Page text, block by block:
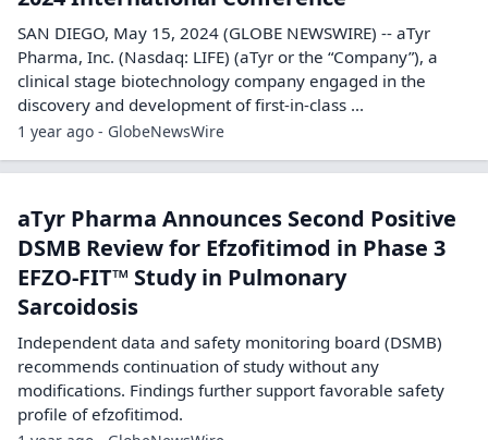
SAN DIEGO, May 15, 2024 (GLOBE NEWSWIRE) -- aTyr
Pharma, Inc. (Nasdaq: LIFE) (aTyr or the “Company”), a
clinical stage biotechnology company engaged in the
discovery and development of first-in-class ...
1 year ago - GlobeNewsWire
aTyr Pharma Announces Second Positive
DSMB Review for Efzofitimod in Phase 3
EFZO-FIT™ Study in Pulmonary
Sarcoidosis
Independent data and safety monitoring board (DSMB)
recommends continuation of study without any
modifications. Findings further support favorable safety
profile of efzofitimod.